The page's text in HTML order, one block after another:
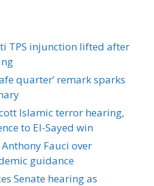
TPS injunction lifted after
quarter’ remark sparks
Islamic terror hearing,
to El-Sayed win
Fauci over
guidance
Senate hearing as